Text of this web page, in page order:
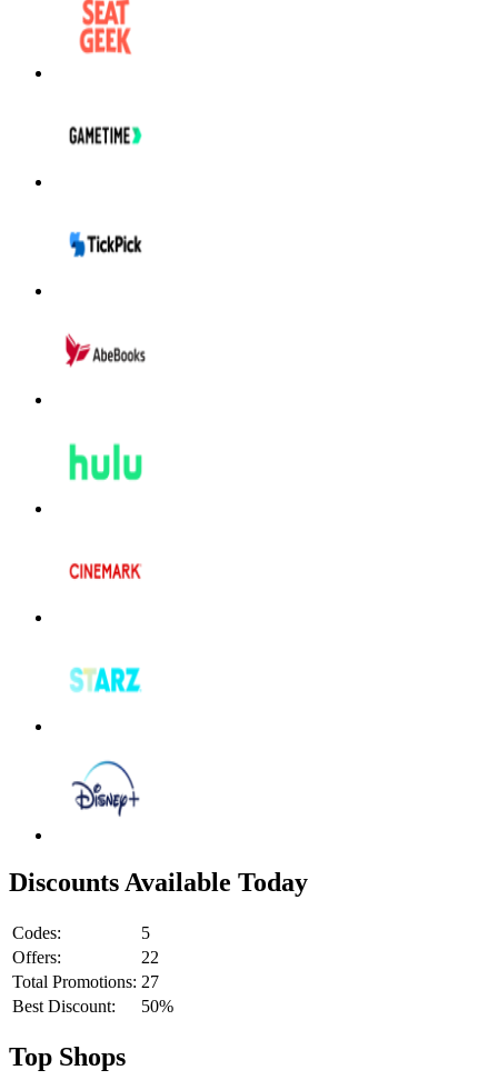
Discounts Available Today
Codes:
5
Offers:
22
Total Promotions: 27
Best Discount:
50%
Top Shops